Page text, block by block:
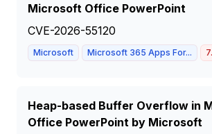
Microsoft Office PowerPoint
CVE-2026-55120
Microsoft Microsoft 365 Apps For...
Heap-based Buffer Overflow in
Office PowerPoint by Microsoft